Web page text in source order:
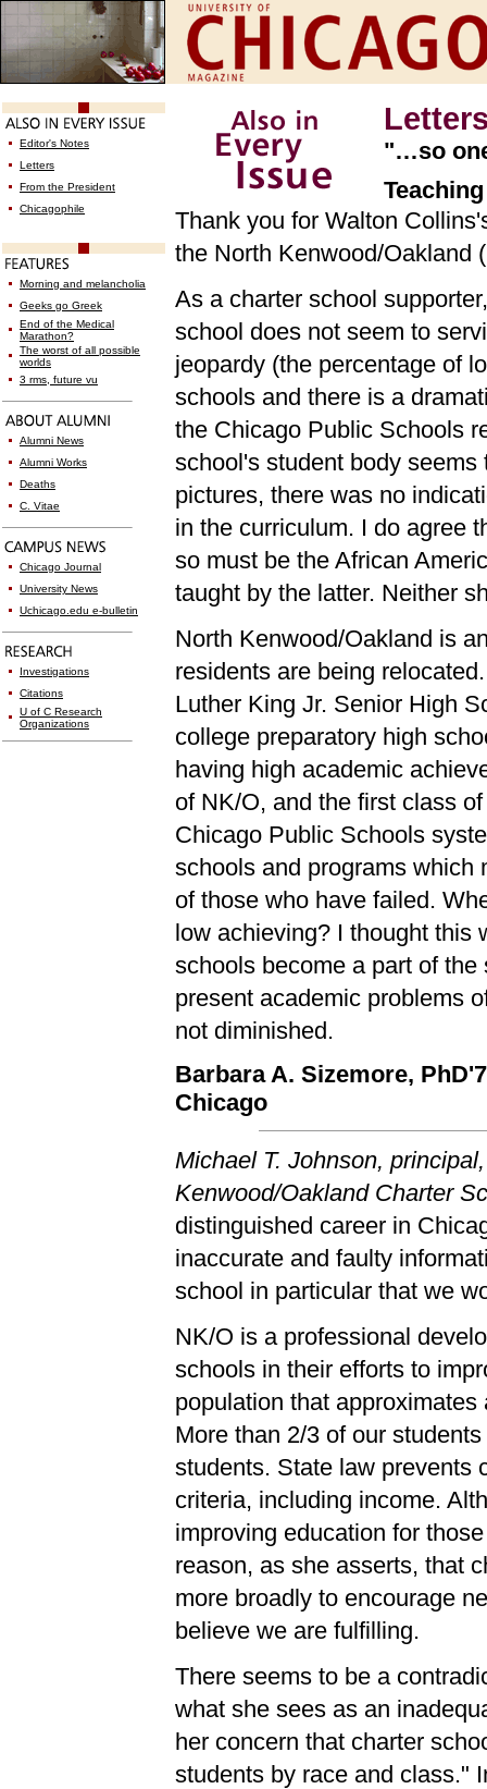
Editor's Notes
Letters
From the President
Chicagophile
Morning and melancholia
Geeks go Greek
End of the Medical
Marathon?
The worst of all possible
worlds
3 rms, future vu
Alumni News
Alumni Works
Deaths
C. Vitae
Chicago Journal
University News
Uchicago.edu e-bulletin
Investigations
Citations
U of C Research
Organizations
"…so
Thank you for Walton
the North Kenwood/Oakland
As a charter school
school does not seem to
jeopardy (the percentage of
schools and there is a
the Chicago Public Schools
school's student body
pictures, there was no
in the curriculum. I do agree
so must be the African
taught by the latter. Neither
North Kenwood/Oakland is
residents are being
Luther King Jr. Senior High
college preparatory high
having high academic
of NK/O, and the first class
Chicago Public Schools
schools and programs which
of those who have failed.
low achieving? I thought this
schools become a part of
present academic problems
not diminished.
Barbara A. Sizemore,
Chicago
Michael T. Johnson,
Kenwood/Oakland Charter
distinguished career in
inaccurate and faulty
school in particular that we
NK/O is a professional
schools in their efforts to
population that
More than 2/3 of our
students. State law prevents
criteria, including income.
improving education for
reason, as she asserts, that
more broadly to encourage
believe we are fulfilling.
There seems to be a
what she sees as an
her concern that charter
students by race and class."